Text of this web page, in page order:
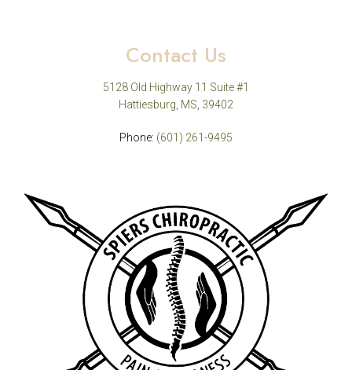
Contact Us
5128 Old Highway 11 Suite #1
Hattiesburg, MS, 39402
Phone: (601) 261-9495